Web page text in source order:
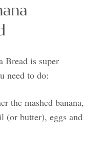
Bread is super
need to do:
the mashed banana,
(or butter), eggs and